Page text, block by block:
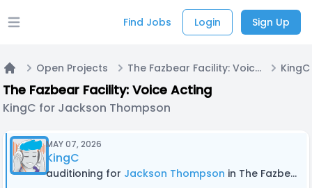
Open main menu Find Jobs Login Sign Up
Home
Open Projects The Fazbear Facility: Voice Acting
The Fazbear Facility: Voice Acting
KingC for Jackson Thompson
MAY 07, 2026
KingC
auditioning for Jackson Thompson in The Fazbear Facility: Voice Acting